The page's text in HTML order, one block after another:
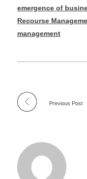
emergence of
Recourse
management
Previous Post